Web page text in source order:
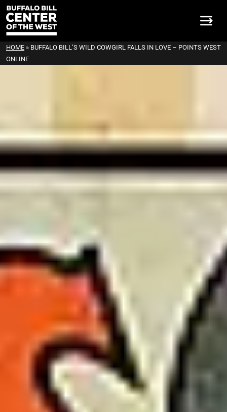
HOME » BUFFALO BILL’S WILD COWGIRL FALLS IN LOVE – POINTS WEST
ONLINE